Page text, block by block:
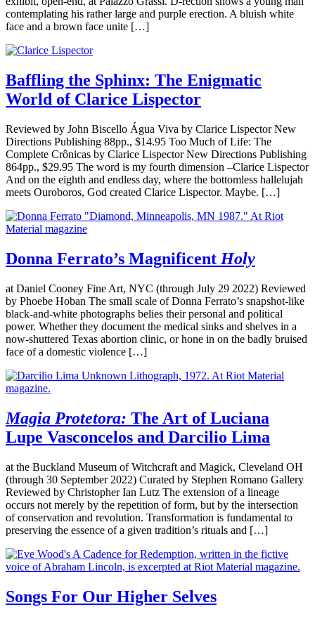
contemplating his rather large and purple erection. A bluish white
face and a brown face unite […]
Baffling the Sphinx: The Enigmatic
World of Clarice Lispector
Reviewed by John Biscello Água Viva by Clarice Lispector New
Directions Publishing 88pp., $14.95 Too Much of Life: The
Complete Crônicas by Clarice Lispector New Directions Publishing
864pp., $29.95 The word is my fourth dimension –Clarice Lispector
And on the eighth and endless day, where the bottomless hallelujah
meets Ouroboros, God created Clarice Lispector. Maybe. […]
Donna Ferrato’s Magnificent Holy
at Daniel Cooney Fine Art, NYC (through July 29 2022) Reviewed
by Phoebe Hoban The small scale of Donna Ferrato’s snapshot-like
black-and-white photographs belies their personal and political
power. Whether they document the medical sinks and shelves in a
now-shuttered Texas abortion clinic, or hone in on the badly bruised
face of a domestic violence […]
Magia Protetora: The Art of Luciana
Lupe Vasconcelos and Darcilio Lima
at the Buckland Museum of Witchcraft and Magick, Cleveland OH
(through 30 September 2022) Curated by Stephen Romano Gallery
Reviewed by Christopher Ian Lutz The extension of a lineage
occurs not merely by the repetition of form, but by the intersection
of conservation and revolution. Transformation is fundamental to
preserving the essence of a given tradition’s rituals and […]
Songs For Our Higher Selves